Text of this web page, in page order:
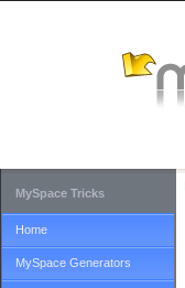
MySpace Tricks
Home
MySpace Generators